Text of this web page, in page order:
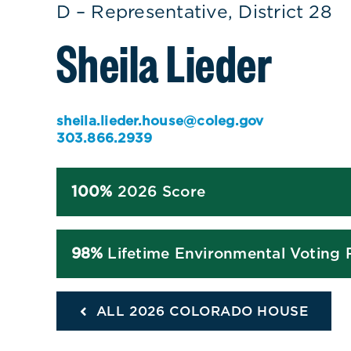
D – Representative, District 28
Sheila Lieder
sheila.lieder.house@coleg.gov
303.866.2939
100% 2026 Score
98% Lifetime Environmental Voting
ALL 2026 COLORADO HOUSE